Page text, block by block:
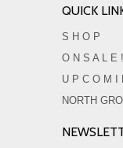
QUICK
S H O P
O N S A L E !
U P C O M I
NORTH